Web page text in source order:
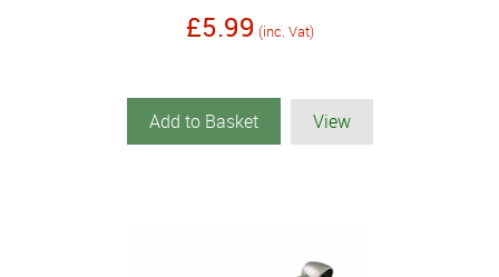
£5.99 (inc. Vat)
Add to Basket View